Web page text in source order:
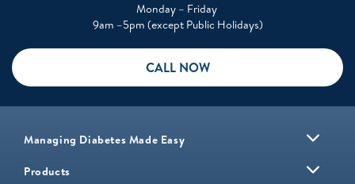
Monday – Friday
9am –5pm (except Public Holidays)
CALL NOW
Managing Diabetes Made Easy
Products